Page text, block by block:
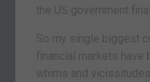
the US government
So my single biggest
financial markets have
whims and